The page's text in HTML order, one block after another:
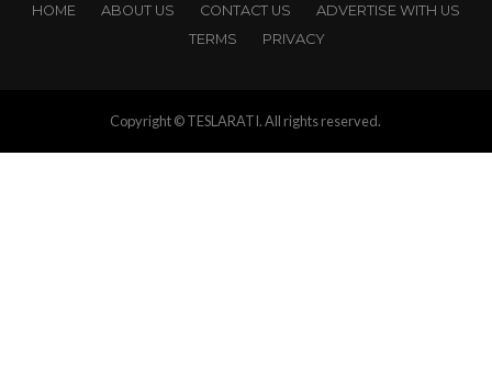
HOME ABOUT US CONTACT US
ADVERTISE WITH US
TERMS
PRIVACY
Copyright © TESLARATI. All rights reserved.